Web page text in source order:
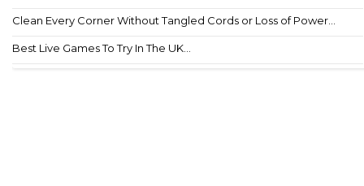
Clean Every Corner Without Tangled Cords or Loss of Power...
Best Live Games To Try In The UK...